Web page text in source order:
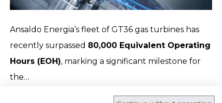
Ansaldo Energia’s fleet of GT36 gas turbines has
recently surpassed 80,000 Equivalent Operating
Hours (EOH), marking a significant milestone for
the…